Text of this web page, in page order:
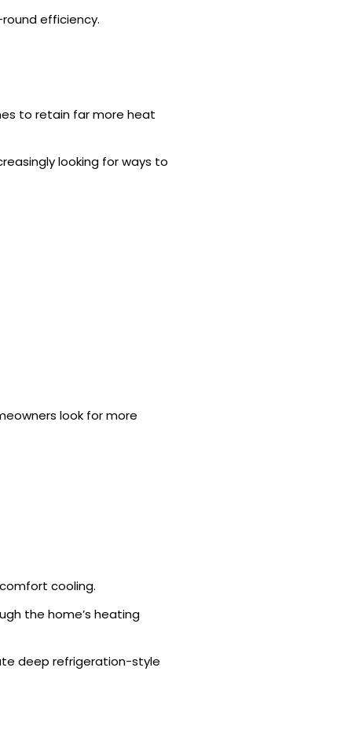
efficiency.
to retain far more heat
looking for ways to
look for more
cooling.
the home’s heating
deep refrigeration-style